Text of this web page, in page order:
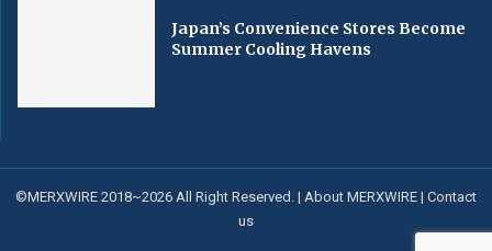
Japan’s Convenience Stores Become
Summer Cooling Havens
©MERXWIRE 2018~2026 All Right Reserved. | About MERXWIRE | Contact
us